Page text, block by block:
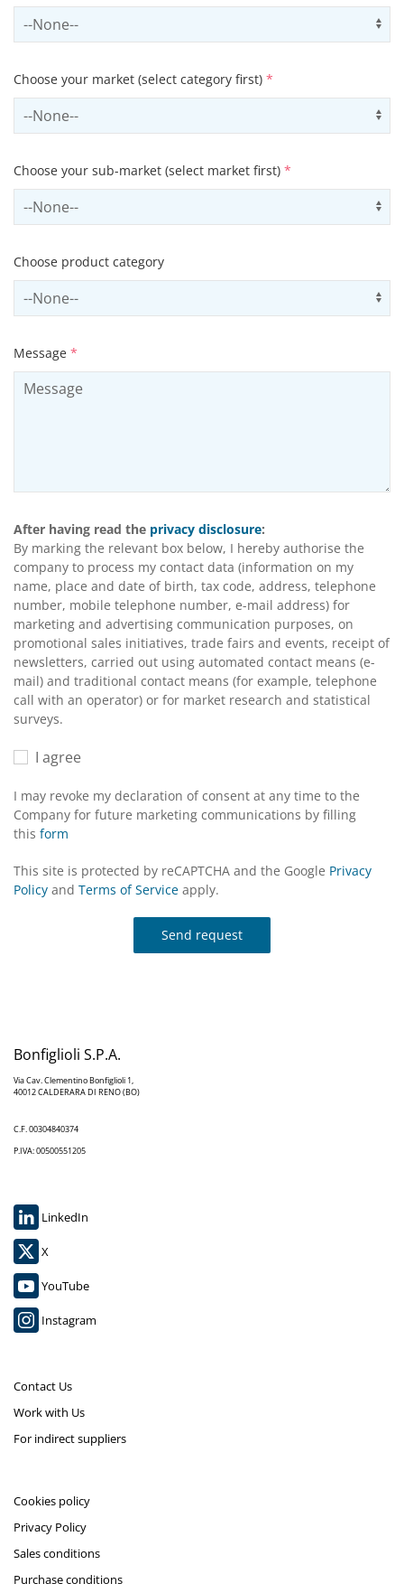
Select contactCategory
Choose your market (select category first) *
Select sector
Choose your sub-market (select market first) *
Select subSector
Choose product category
Select productCategory
Message *
After having read the privacy disclosure:
By marking the relevant box below, I hereby authorise the
company to process my contact data (information on my
name, place and date of birth, tax code, address, telephone
number, mobile telephone number, e-mail address) for
marketing and advertising communication purposes, on
promotional sales initiatives, trade fairs and events, receipt of
newsletters, carried out using automated contact means (e-
mail) and traditional contact means (for example, telephone
call with an operator) or for market research and statistical
surveys.
I agree
I may revoke my declaration of consent at any time to the
Company for future marketing communications by filling
this form
This site is protected by reCAPTCHA and the Google Privacy
Policy and Terms of Service apply.
Send request
Bonfiglioli S.P.A.
Via Cav. Clementino Bonfiglioli 1,
40012 CALDERARA DI RENO (BO)
C.F. 00304840374
P.IVA: 00500551205
LinkedIn
X
YouTube
Instagram
Contact Us
Work with Us
For indirect suppliers
Cookies policy
Privacy Policy
Sales conditions
Purchase conditions